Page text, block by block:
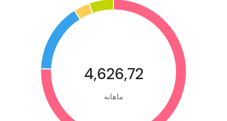
4,626,72
ماهانه